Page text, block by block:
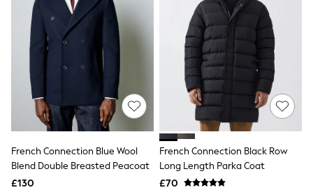
Trousers
Waistcoats
Holiday Shop
All Footwear
New In Footwear
Sandals & Wedges
Ballet Pumps
Heeled Sandals
Heels
Trainers
Loafers
Shoes
Boots
French Connection Blue Wool
Blend Double Breasted Peacoat
£130
French Connection Black Row
Long Length Parka Coat
£70